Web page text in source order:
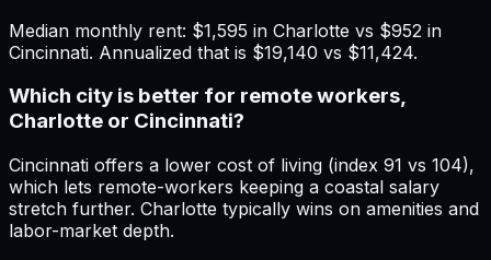
Median monthly rent: $1,595 in Charlotte vs $952 in
Cincinnati. Annualized that is $19,140 vs $11,424.
Which city is better for remote workers,
Charlotte or Cincinnati?
Cincinnati offers a lower cost of living (index 91 vs 104),
which lets remote-workers keeping a coastal salary
stretch further. Charlotte typically wins on amenities and
labor-market depth.